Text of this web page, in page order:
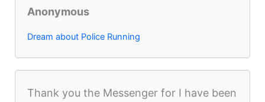
Anonymous
Dream about Police Running
Thank you the Messenger for I have been